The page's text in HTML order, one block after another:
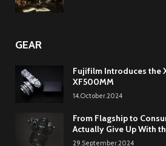
GEAR
Fujifilm Introduces the
XF500MM
14.October.2024
From Flagship to
Actually Give Up With
29.September.2024